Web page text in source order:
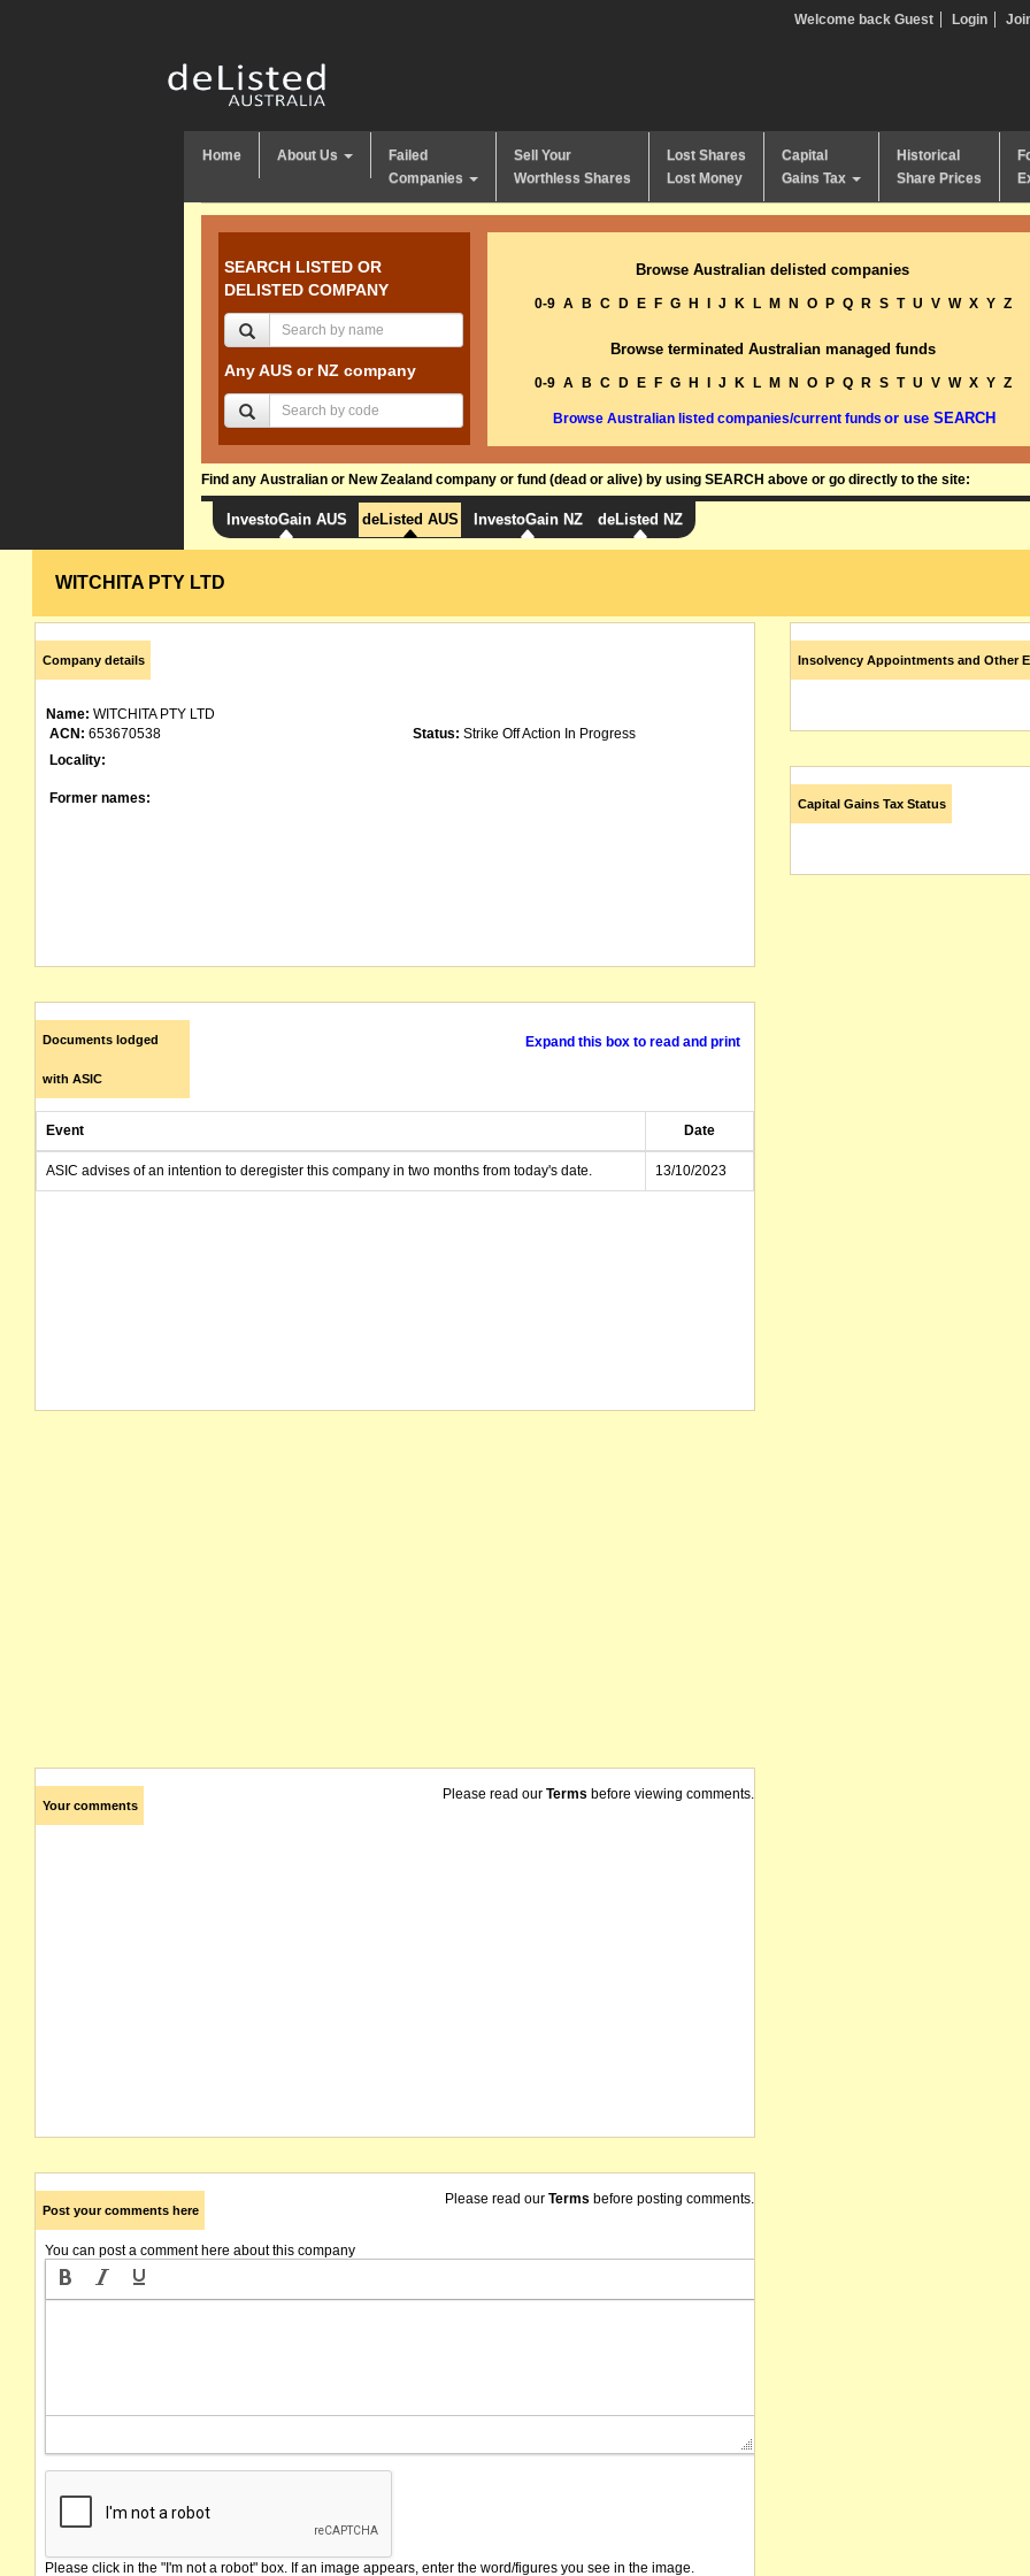
Welcome back Guest Login
Home About Us
Failed
Companies
Sell Your
Worthless Shares
Lost Shares
Lost Money
Capital
Gains Tax
Historical
Share Prices
SEARCH LISTED OR
DELISTED COMPANY
Any AUS or NZ company
Browse Australian delisted companies
0-9 A B C D E F G H J K L M N O P Q R S T U V W X Y Z
Browse terminated Australian managed funds
0-9 A B C D E F G H J K L M N O P Q R S T U V W X Y Z
Browse Australian listed companies/current funds or use SEARCH
Find any Australian or New Zealand company or fund (dead or alive) by using SEARCH above or go directly to the site:
InvestoGain AUS deListed AUS InvestoGain NZ deListed NZ
WITCHITA PTY LTD
Company details
Name: WITCHITA PTY LTD
ACN: 653670538 Status: Strike Off Action In Progress
Locality:
Former names:
Documents lodged
with ASIC
Expand this box to read and print
Event Date
ASIC advises of an intention to deregister this company in two months from today's date. 13/10/2023
Your comments
Please read our Terms before viewing comments.
Post your comments here
Please read our Terms before posting comments.
You can post a comment here about this company
Please click in the "I'm not a robot" box. If an image appears, enter the word/figures you see in the image.
Insolvency Appointments and Other
Capital Gains Tax Status